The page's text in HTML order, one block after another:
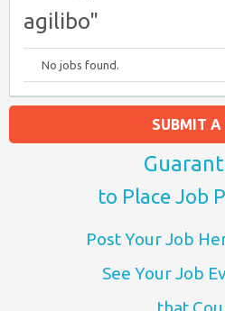
agilibo"
No jobs found.
SUBMIT A
to Place Job
Post Your Job
See Your Job